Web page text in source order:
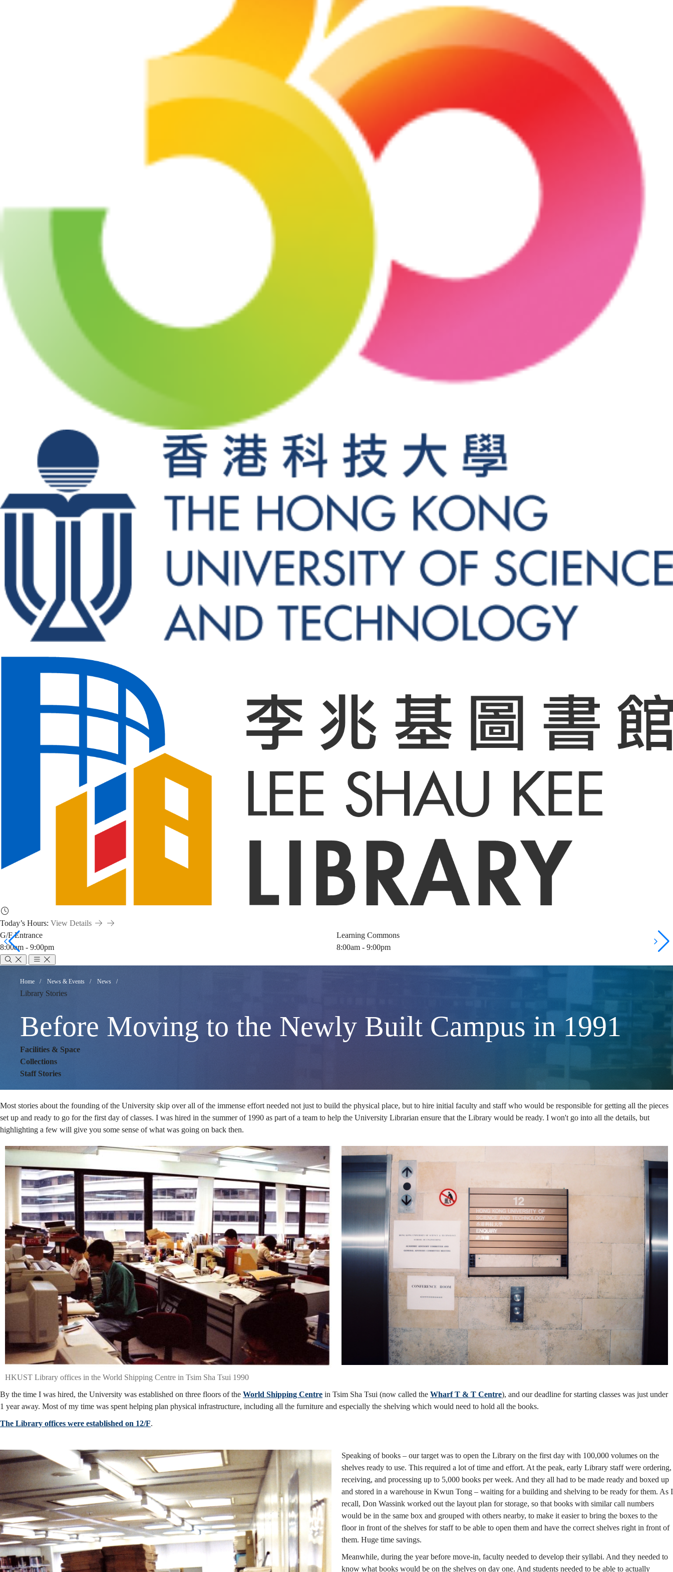
Today’s Hours: View Details
G/F Entrance
8:00am - 9:00pm
Learning Commons
8:00am - 9:00pm
Before
Moving
to
the
Newly
Built
Campus
in
1991
Breadcrumb
Home News & Events News
Library Stories
Before Moving to the Newly Built Campus in 1991
Facilities & Space
Collections
Staff Stories
Most stories about the founding of the University skip over all of the immense effort needed not just to build the physical place, but to hire initial faculty and staff who would be responsible for getting all the pieces
set up and ready to go for the first day of classes. I was hired in the summer of 1990 as part of a team to help the University Librarian ensure that the Library would be ready. I won't go into all the details, but
highlighting a few will give you some sense of what was going on back then.
HKUST Library offices in the World Shipping Centre in Tsim Sha Tsui 1990
By the time I was hired, the University was established on three floors of the World Shipping Centre in Tsim Sha Tsui (now called the Wharf T & T Centre), and our deadline for starting classes was just under
1 year away. Most of my time was spent helping plan physical infrastructure, including all the furniture and especially the shelving which would need to hold all the books.
The Library offices were established on 12/F.
Speaking of books – our target was to open the Library on the first day with 100,000 volumes on the
shelves ready to use. This required a lot of time and effort. At the peak, early Library staff were ordering,
receiving, and processing up to 5,000 books per week. And they all had to be made ready and boxed up
and stored in a warehouse in Kwun Tong – waiting for a building and shelving to be ready for them. As I
recall, Don Wassink worked out the layout plan for storage, so that books with similar call numbers
would be in the same box and grouped with others nearby, to make it easier to bring the boxes to the
floor in front of the shelves for staff to be able to open them and have the correct shelves right in front of
them. Huge time savings.
Meanwhile, during the year before move-in, faculty needed to develop their syllabi. And they needed to
know what books would be on the shelves on day one. And students needed to be able to actually